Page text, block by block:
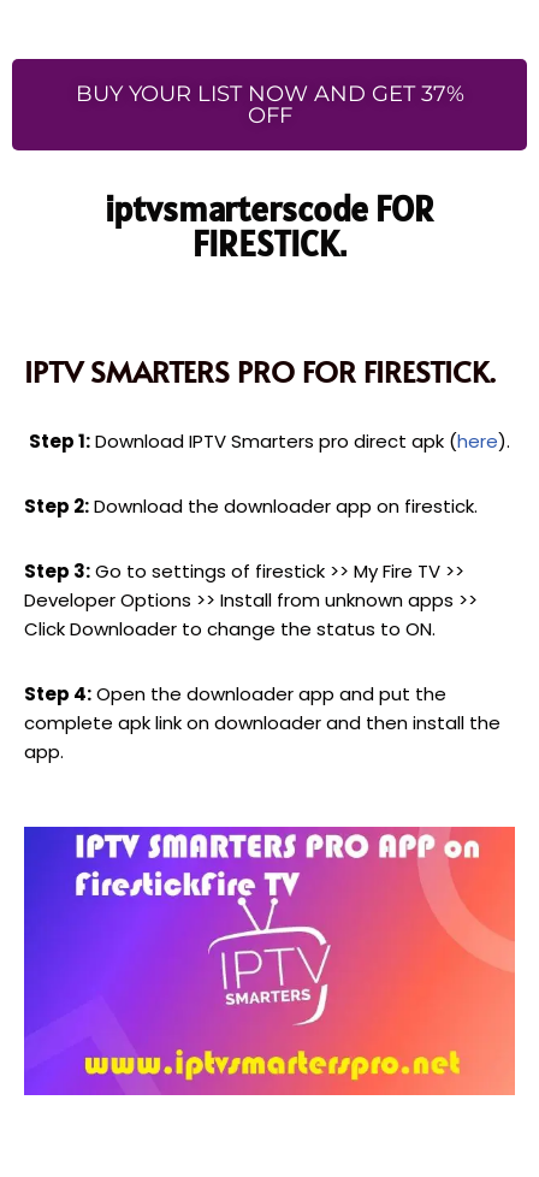
BUY YOUR LIST NOW AND GET 37%
OFF
iptvsmarterscode FOR
FIRESTICK.
IPTV SMARTERS PRO FOR FIRESTICK.
Step 1:Download IPTV Smarters pro direct apk (here).
Step 2:Download the downloader app on firestick.
Step 3:Go to settings of firestick >> My Fire TV >>
Developer Options >> Install from unknown apps >>
Click Downloader to change the status to ON.
Step 4:Open the downloader app and put the
complete apk link on downloader and then install the
app.